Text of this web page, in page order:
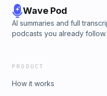
Wave Pod
AI summaries and full
podcasts you already
PRODUCT
How it works